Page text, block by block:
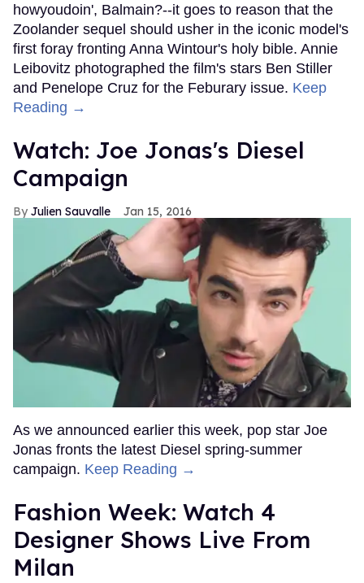
howyoudoin', Balmain?--it goes to reason that the
Zoolander sequel should usher in the iconic model's
first foray fronting Anna Wintour's holy bible. Annie
Leibovitz photographed the film's stars Ben Stiller
and Penelope Cruz for the Feburary issue. Keep
Reading →
Watch: Joe Jonas's Diesel
Campaign
Julien Sauvalle Jan 15, 2016
As we announced earlier this week, pop star Joe
Jonas fronts the latest Diesel spring-summer
campaign. Keep Reading →
Fashion Week: Watch 4
Designer Shows Live From
Milan